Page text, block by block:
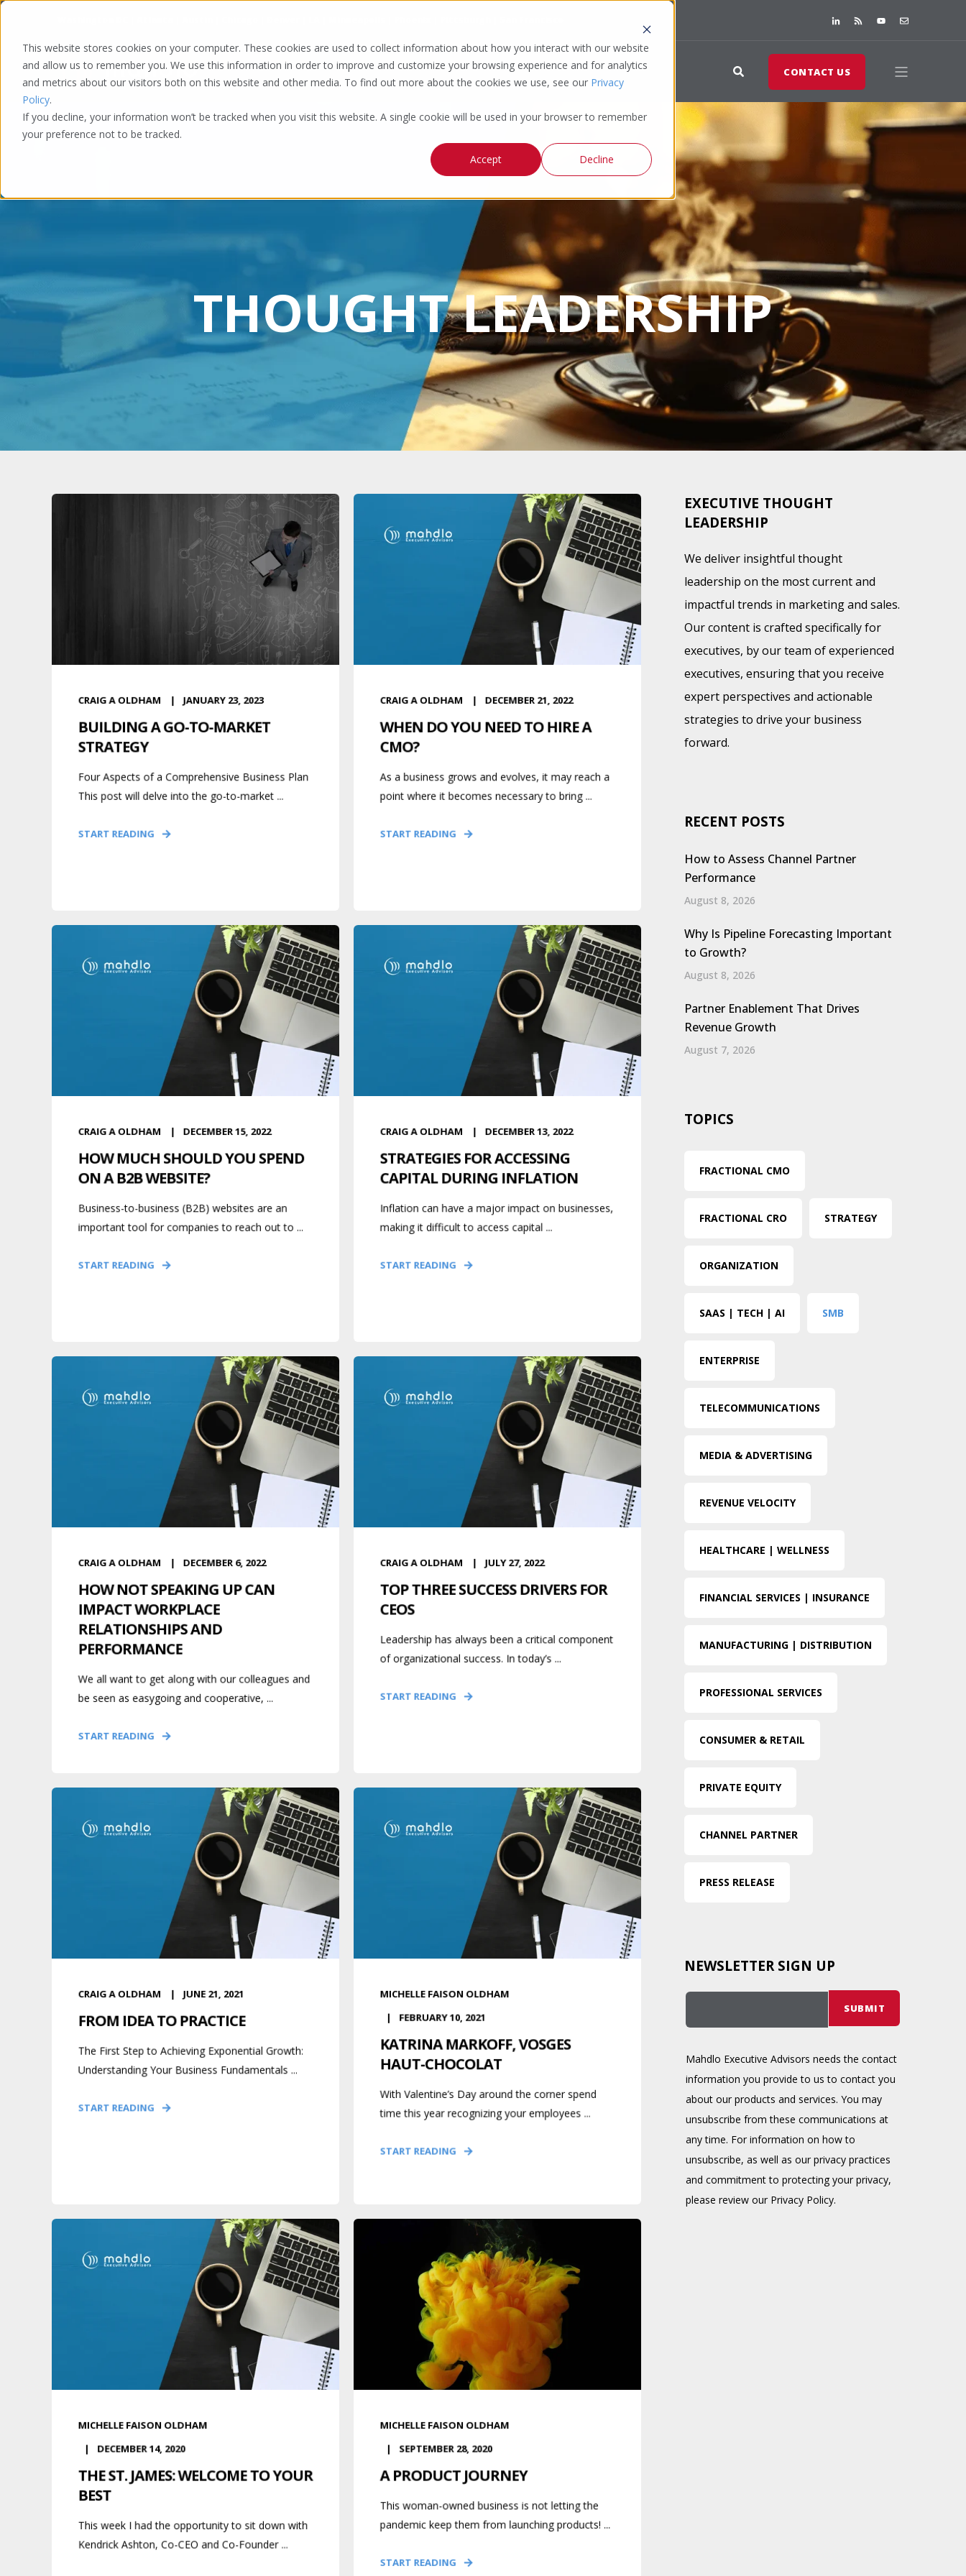
This website stores cookies on your computer. These cookies are used to collect information about how you interact with our website
and allow us to remember you. We use this information in order to improve and customize your browsing experience and for analytics
and metrics about our visitors both on this website and other media. To find out more about the cookies we use, see our Privacy
Policy.
If you decline, your information won’t be tracked when you visit this website. A single cookie will be used in your browser to remember
your preference not to be tracked.
Accept
Decline
CONTACT US
THOUGHT LEADERSHIP
CRAIG A OLDHAM JANUARY 23, 2023
BUILDING A GO-TO-MARKET
STRATEGY
Four Aspects of a Comprehensive Business Plan
This post will delve into the go-to-market ...
START READING
CRAIG A OLDHAM DECEMBER 21, 2022
WHEN DO YOU NEED TO HIRE A
CMO?
As a business grows and evolves, it may reach a
point where it becomes necessary to bring ...
START READING
CRAIG A OLDHAM DECEMBER 15, 2022
HOW MUCH SHOULD YOU SPEND
ON A B2B WEBSITE?
Business-to-business (B2B) websites are an
important tool for companies to reach out to ...
START READING
CRAIG A OLDHAM DECEMBER 13, 2022
STRATEGIES FOR ACCESSING
CAPITAL DURING INFLATION
Inflation can have a major impact on businesses,
making it difficult to access capital ...
START READING
CRAIG A OLDHAM DECEMBER 6, 2022
HOW NOT SPEAKING UP CAN
IMPACT WORKPLACE
RELATIONSHIPS AND
PERFORMANCE
We all want to get along with our colleagues and
be seen as easygoing and cooperative, ...
START READING
CRAIG A OLDHAM JULY 27, 2022
TOP THREE SUCCESS DRIVERS FOR
CEOS
Leadership has always been a critical component
of organizational success. In today’s ...
START READING
CRAIG A OLDHAM JUNE 21, 2021
FROM IDEA TO PRACTICE
The First Step to Achieving Exponential Growth:
Understanding Your Business Fundamentals ...
START READING
MICHELLE FAISON OLDHAM
FEBRUARY 10, 2021
KATRINA MARKOFF, VOSGES
HAUT-CHOCOLAT
With Valentine’s Day around the corner spend
time this year recognizing your employees ...
START READING
MICHELLE FAISON OLDHAM
DECEMBER 14, 2020
THE ST. JAMES: WELCOME TO YOUR
BEST
This week I had the opportunity to sit down with
Kendrick Ashton, Co-CEO and Co-Founder ...
MICHELLE FAISON OLDHAM
SEPTEMBER 28, 2020
A PRODUCT JOURNEY
This woman-owned business is not letting the
pandemic keep them from launching products! ...
START READING
EXECUTIVE THOUGHT
LEADERSHIP
We deliver insightful thought
leadership on the most current and
impactful trends in marketing and sales.
Our content is crafted specifically for
executives, by our team of experienced
executives, ensuring that you receive
expert perspectives and actionable
strategies to drive your business
forward.
RECENT POSTS
How to Assess Channel Partner
Performance
August 8, 2026
Why Is Pipeline Forecasting Important
to Growth?
August 8, 2026
Partner Enablement That Drives
Revenue Growth
August 7, 2026
TOPICS
FRACTIONAL CMO
FRACTIONAL CRO STRATEGY
ORGANIZATION
SAAS | TECH | AI SMB
ENTERPRISE
TELECOMMUNICATIONS
MEDIA & ADVERTISING
REVENUE VELOCITY
HEALTHCARE | WELLNESS
FINANCIAL SERVICES | INSURANCE
MANUFACTURING | DISTRIBUTION
PROFESSIONAL SERVICES
CONSUMER & RETAIL
PRIVATE EQUITY
CHANNEL PARTNER
PRESS RELEASE
NEWSLETTER SIGN UP
Mahdlo Executive Advisors needs the contact
information you provide to us to contact you
about our products and services. You may
unsubscribe from these communications at
any time. For information on how to
unsubscribe, as well as our privacy practices
and commitment to protecting your privacy,
please review our Privacy Policy.